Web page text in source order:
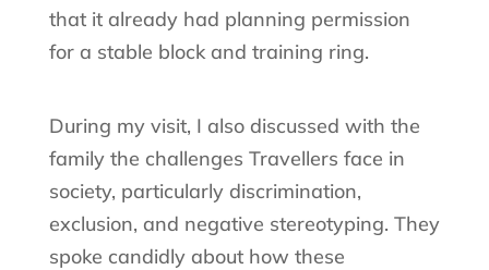
that it already had planning permission
for a stable block and training ring.
During my visit, I also discussed with the
family the challenges Travellers face in
society, particularly discrimination,
exclusion, and negative stereotyping. They
spoke candidly about how these